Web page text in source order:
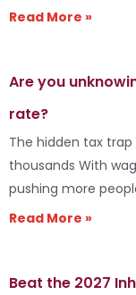
Read More »
Are you
rate?
The hidden tax
thousands With
pushing more
Read More »
Beat the 2027